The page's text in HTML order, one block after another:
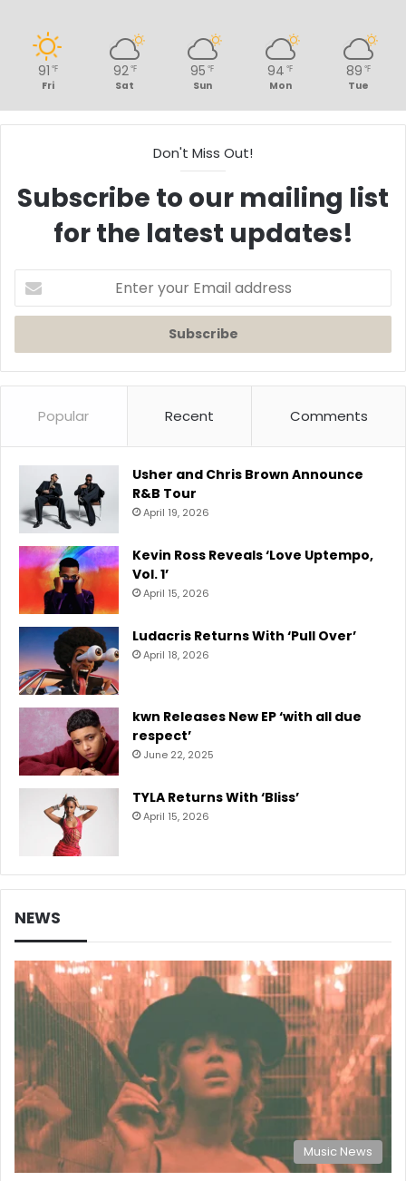
91 ℉
Fri
92 ℉
Sat
95 ℉
Sun
94 ℉
Mon
89 ℉
Tue
Don't Miss Out!
Subscribe to our mailing list
for the latest updates!
your
Email
Popular Recent Comments
Usher and Chris Brown Announce
R&B Tour
April 19, 2026
Kevin Ross Reveals ‘Love Uptempo,
Vol. 1’
April 15, 2026
Ludacris Returns With ‘Pull Over’
April 18, 2026
kwn Releases New EP ‘with all due
respect’
June 22, 2025
TYLA Returns With ‘Bliss’
April 15, 2026
NEWS
Music News